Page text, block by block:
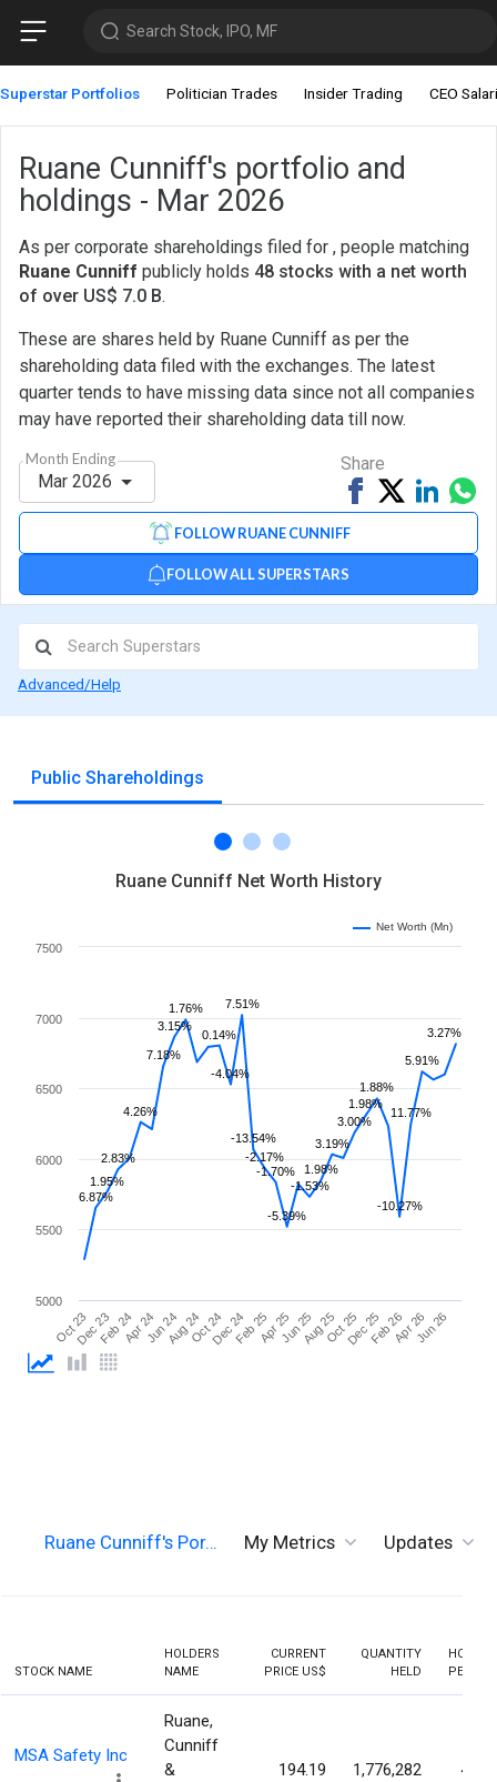
Search Stock, IPO, MF
Superstar Portfolios Politician Trades Insider Trading CEO
Ruane Cunniff's portfolio and
holdings - Mar 2026
As per corporate shareholdings filed for , people matching
Ruane Cunniff publicly holds 48 stocks with a net worth
of over US$ 7.0 B.
These are shares held by Ruane Cunniff as per the
shareholding data filed with the exchanges. The latest
quarter tends to have missing data since not all companies
may have reported their shareholding data till now.
Month Ending
Mar 2026
FOLLOW RUANE CUNNIFF
FOLLOW ALL SUPERSTARS
Share
Share
on
TweetShare
on
via
Advanced/Help
Public Shareholdings
Ruane Cunniff Net Worth History
6.87%
1.95%
2.83%
4.26%
7.18%
3.15%
1.76%
0.14%
-4.04%
7.51%
-13.54%
-2.17%
-1.70%
-5.39%
-1.53%
1.98%
3.19%
3.00%
1.98%
1.88%
-10.27%
11.77%
5.91%
3.27%
Oct 23Dec 23Feb 24Apr 24Jun 24Aug 24Oct 24Dec 24Feb 25Apr 25Jun 25Aug 25Oct 25Dec 25Feb 26Apr 26Jun 26
5000
5500
6000
6500
7000
7500
Net Worth (Mn)
Ruane Cunniff's Por… My Metrics Updates
STOCK NAME
HOLDERS
NAME
CURRENT
PRICE US$
QUANTITY
HELD
MSA Safety Inc
Ruane,
Cunniff
&
194.19 1,776,282